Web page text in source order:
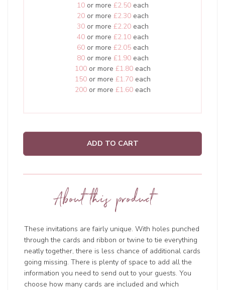
10or more £2.50each
20or more £2.30each
30or more £2.20each
40or more £2.10each
60or more £2.05each
80or more £1.90each
100or more £1.80each
150or more £1.70each
200or more £1.60each
ADD TO CART
About this product
These invitations are fairly unique. With holes punched
through the cards and ribbon or twine to tie everything
neatly together, there is less chance of additional cards
going missing. There is plenty of space to add all the
information you need to send out to your guests. You
choose how many cards are included and which